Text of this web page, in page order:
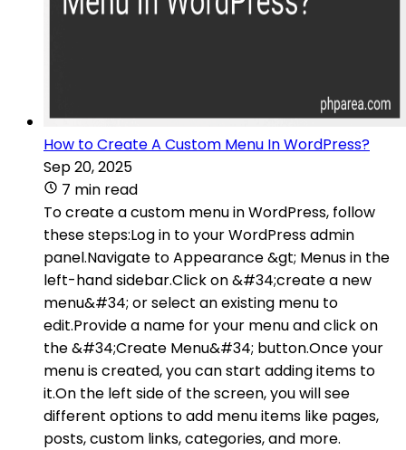
How to Create A Custom Menu In WordPress?
Sep 20, 2025
7 min read
To create a custom menu in WordPress, follow
these steps:Log in to your WordPress admin
panel.Navigate to Appearance &gt; Menus in the
left-hand sidebar.Click on &#34;create a new
menu&#34; or select an existing menu to
edit.Provide a name for your menu and click on
the &#34;Create Menu&#34; button.Once your
menu is created, you can start adding items to
it.On the left side of the screen, you will see
different options to add menu items like pages,
posts, custom links, categories, and more.